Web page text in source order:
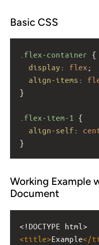
Basic CSS
.flex-container {
display : flex ;
align-items :
}
.flex-item-1
{
align-self :
}
Working Example
Document
<!DOCTYPE html>
<title>Example</